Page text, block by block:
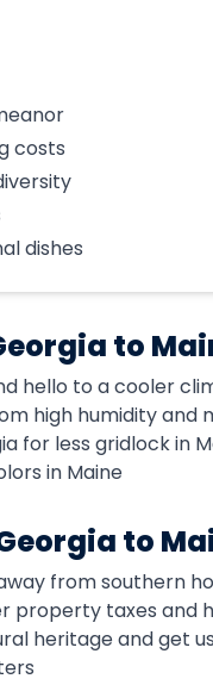
costs
dishes
to
hello to a cooler
high humidity and
for less gridlock in
in Maine
to
from southern
property taxes
heritage and get